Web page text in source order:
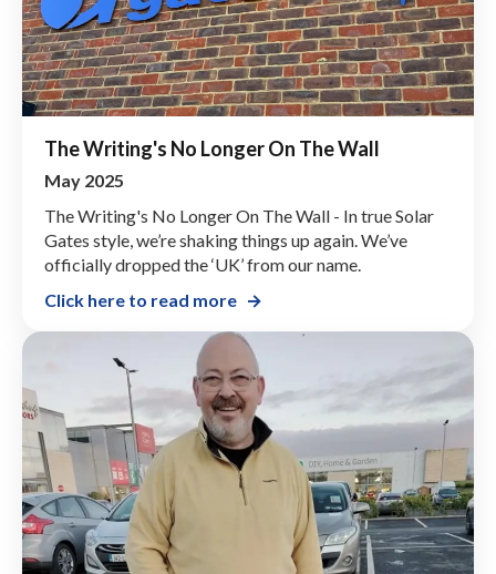
The Writing's No Longer On The Wall
May 2025
The Writing's No Longer On The Wall - In true Solar
Gates style, we’re shaking things up again. We’ve
officially dropped the ‘UK’ from our name.
Click here to read more